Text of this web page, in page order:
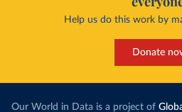
Help us do this work by
Donate
Our World in Data is a project of